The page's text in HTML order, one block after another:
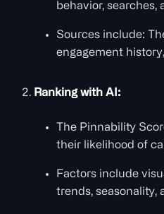
behavior, searches,
Sources include:
engagement
Ranking with AI:
The Pinnability
their likelihood of
Factors include
trends, seasonality,